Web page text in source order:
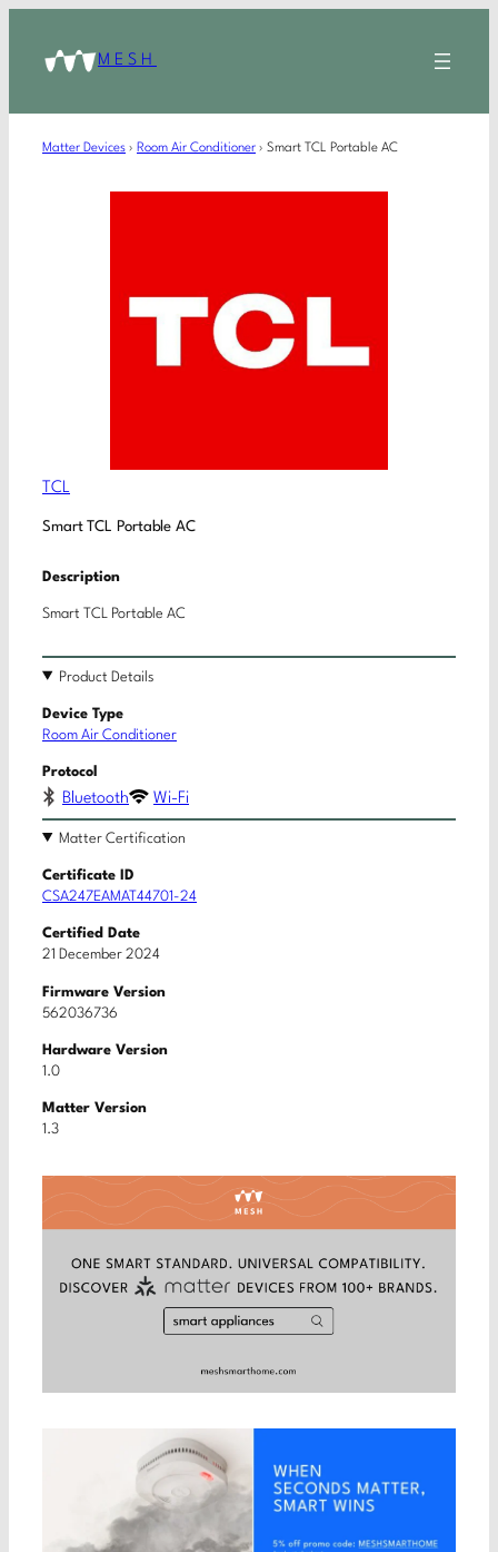
MESH
Matter Devices › Room Air Conditioner › Smart TCL Portable AC
TCL
Smart TCL Portable AC
Description
Smart TCL Portable AC
Product Details
Device Type
Room Air Conditioner
Protocol
Bluetooth Wi-Fi
Matter Certification
Certificate ID
CSA247EAMAT44701-24
Certified Date
21 December 2024
Firmware Version
562036736
Hardware Version
1.0
Matter Version
1.3